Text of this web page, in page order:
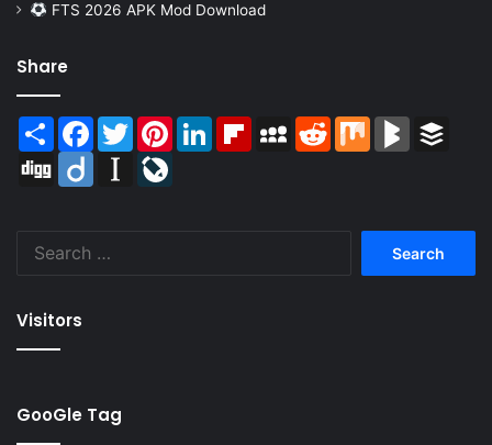
FTS 2026 APK Mod Download
Share
Share Facebook
TwitterPinterestLinkedInFlipboardMySpaceReddit Mix BlogMarks
Digg
Diigo Instapaper
Visitors
GooGle Tag